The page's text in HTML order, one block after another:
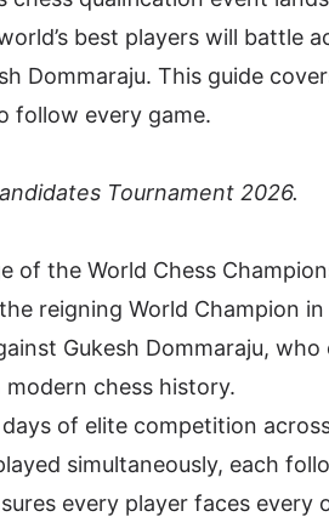
best players will battle
Dommaraju. This guide
follow every game.
Tournament 2026.
of the World Chess
reigning World Champion in
Gukesh Dommaraju, who
chess history.
of elite competition
simultaneously, each
every player faces every